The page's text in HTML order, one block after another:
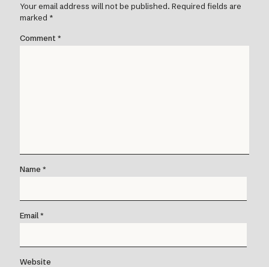
Your email address will not be published. Required fields are
marked *
Comment *
Name *
Email*
Website